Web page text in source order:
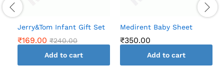
Jerry&Tom Infant Gift Set
₹169.00 ₹240.00
Add to cart
Medirent Baby Sheet
₹350.00
Add to cart